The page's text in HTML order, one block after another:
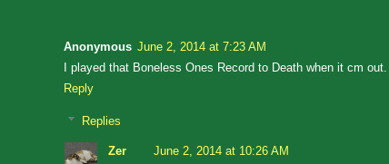
Anonymous June 2, 2014 at 7:23 AM
I played that Boneless Ones Record to Death when it cm
Reply
Replies
Zer
June 2, 2014 at 10:26 AM